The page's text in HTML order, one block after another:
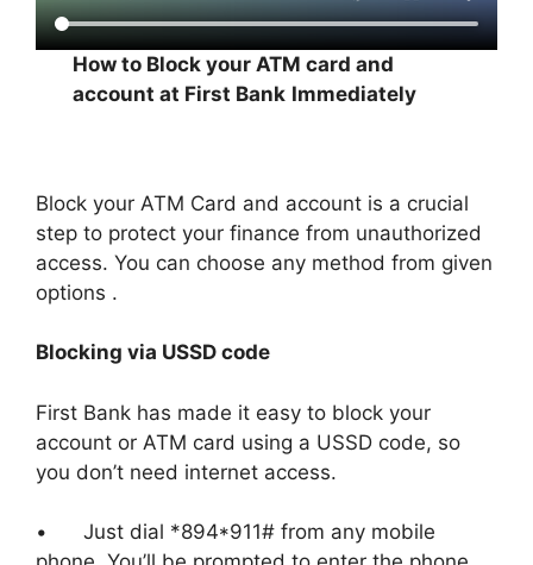
How to Block your ATM card and
account at First Bank Immediately
Block your ATM Card and account is a crucial
step to protect your finance from unauthorized
access. You can choose any method from given
options .
Blocking via USSD code
First Bank has made it easy to block your
account or ATM card using a USSD code, so
you don’t need internet access.
• Just dial *894*911# from any mobile